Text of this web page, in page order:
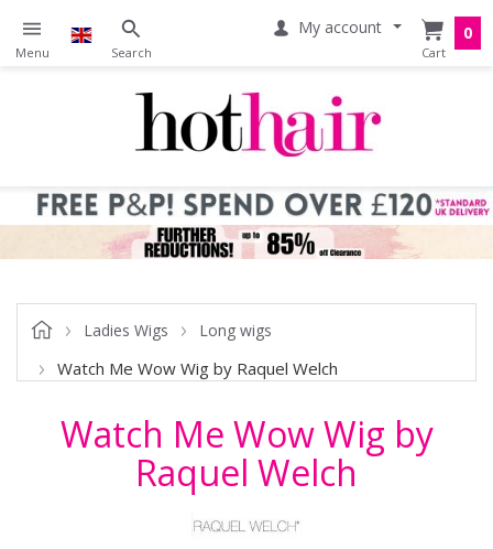
My account 0
Ladies Wigs Long wigs
Watch Me Wow Wig by Raquel Welch
Watch Me Wow Wig by
Raquel Welch